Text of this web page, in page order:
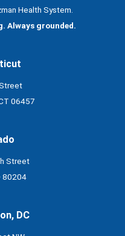
Health System.
Always grounded.
06457
Street
80204
DC